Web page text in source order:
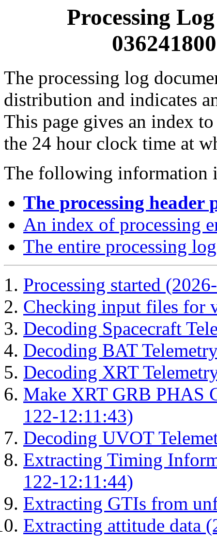
Processing
The processing log
distribution and indicates
This page gives an index
the 24 hour clock time at
The following information
The processing header
An index of processing
The entire processing log
Processing started
Checking input files for
Decoding Spacecraft
Decoding BAT
Decoding XRT
Make XRT GRB PHAS
122-12:11:43)
Decoding UVOT
Extracting Timing
122-12:11:44)
Extracting GTIs from
Extracting attitude data